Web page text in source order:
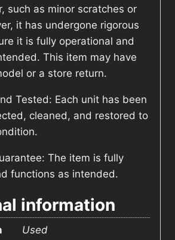
such as minor scratches or
it has undergone rigorous
it is fully operational and
This item may have
or a store return.
Tested: Each unit has been
cleaned, and restored to
The item is fully
functions as intended.
information
Used